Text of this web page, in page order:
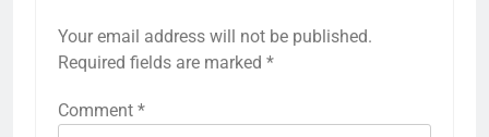
Your email address will not be published.
Required fields are marked *
Comment *